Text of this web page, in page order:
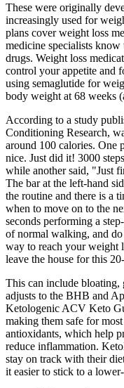
These were originally
increasingly used for
plans cover weight loss
medicine specialists
drugs. Weight loss
control your appetite and
using semaglutide for
body weight at 68 weeks
According to a study
Conditioning Research,
around 100 calories. One
nice. Just did it! 3000
while another said, "Just
The bar at the left-hand
the routine and there is a
when to move on to the
seconds performing a
of normal walking, and
way to reach your weight
leave the house for this
This can include bloating,
adjusts to the BHB and
Ketologenic ACV Keto
making them safe for
antioxidants, which help
reduce inflammation.
stay on track with their
it easier to stick to a